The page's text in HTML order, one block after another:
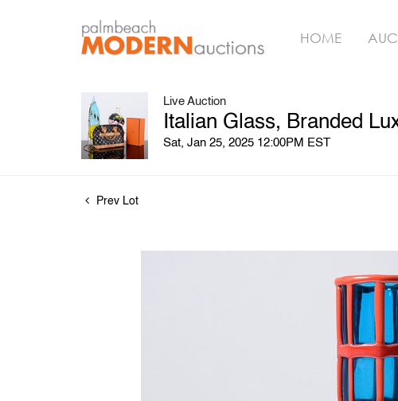
HOME
Live Auction
Italian Glass, Branded
Sat, Jan 25, 2025 12:00PM EST
Prev Lot